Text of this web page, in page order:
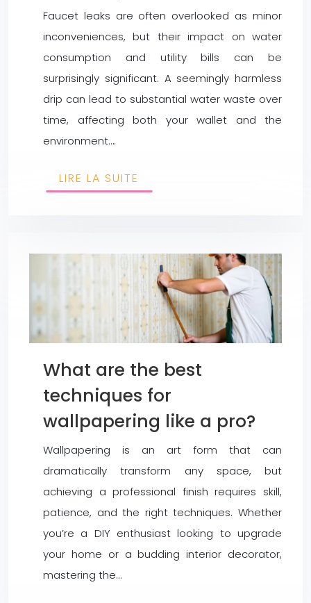
Faucet leaks are often overlooked as minor
inconveniences, but their impact on water
consumption and utility bills can be
surprisingly significant. A seemingly harmless
drip can lead to substantial water waste over
time, affecting both your wallet and the
environment….
LIRE LA SUITE
What are the best
techniques for
wallpapering like a pro?
Wallpapering is an art form that can
dramatically transform any space, but
achieving a professional finish requires skill,
patience, and the right techniques. Whether
you’re a DIY enthusiast looking to upgrade
your home or a budding interior decorator,
mastering the…